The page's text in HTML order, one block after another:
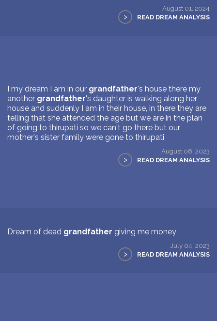
August 01, 2024
> READ DREAM ANALYSIS
I my dream I am in our grandfather's house there my
another grandfather's daughter is walking along her
house and suddenly I am in their house, in there they are
telling that she attended the age but we are in the plan
of going to thirupati so we can't go there but our
mother's sister family were gone to thirupati
August 06, 2023
> READ DREAM ANALYSIS
Dream of dead grandfather giving me money
July 04, 2023
> READ DREAM ANALYSIS